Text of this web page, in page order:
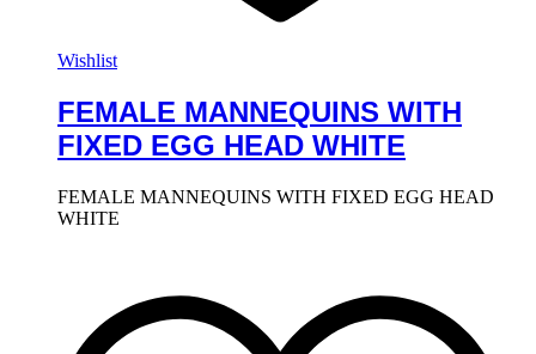
Wishlist
FEMALE MANNEQUINS WITH
FIXED EGG HEAD WHITE
FEMALE MANNEQUINS WITH FIXED EGG HEAD
WHITE